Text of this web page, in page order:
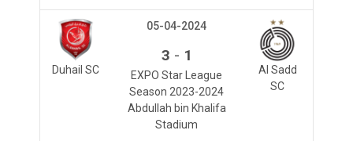
Duhail SC
Al Sadd
SC
05-04-2024
3 - 1
EXPO Star League
Season 2023-2024
Abdullah bin Khalifa
Stadium